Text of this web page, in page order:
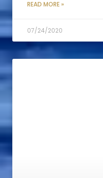
READ MORE »
07/24/2020